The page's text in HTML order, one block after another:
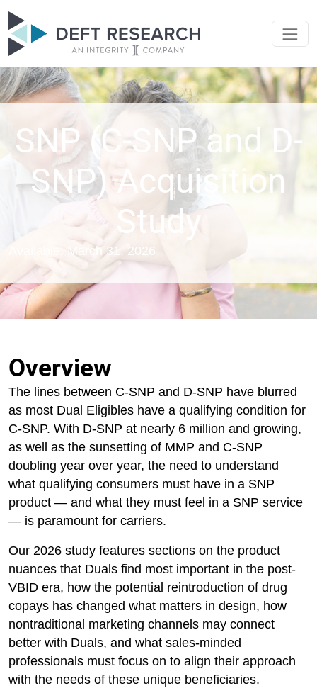
SNP (C-SNP and D-
SNP) Acquisition
Study
Available: March 31, 2026
Overview
The lines between C-SNP and D-SNP have blurred
as most Dual Eligibles have a qualifying condition for
C-SNP. With D-SNP at nearly 6 million and growing,
as well as the sunsetting of MMP and C-SNP
doubling year over year, the need to understand
what qualifying consumers must have in a SNP
product — and what they must feel in a SNP service
— is paramount for carriers.
Our 2026 study features sections on the product
nuances that Duals find most important in the post-
VBID era, how the potential reintroduction of drug
copays has changed what matters in design, how
nontraditional marketing channels may connect
better with Duals, and what sales-minded
professionals must focus on to align their approach
with the needs of these unique beneficiaries.